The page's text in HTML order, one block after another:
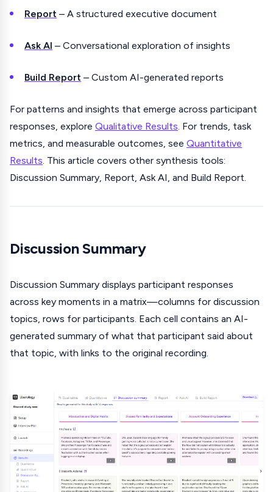
Report – A structured executive document
Ask AI – Conversational exploration of insights
Build Report – Custom AI-generated reports
For patterns and insights that emerge across participant
responses, explore Qualitative Results. For trends, task
metrics, and measurable outcomes, see Quantitative
Results. This article covers other synthesis tools:
Discussion Summary, Report, Ask AI, and Build Report.
Discussion Summary
Discussion Summary displays participant responses
across key moments in a matrix—columns for discussion
topics, rows for participants. Each cell contains an AI-
generated summary of what that participant said about
that topic, with links to the original recording.